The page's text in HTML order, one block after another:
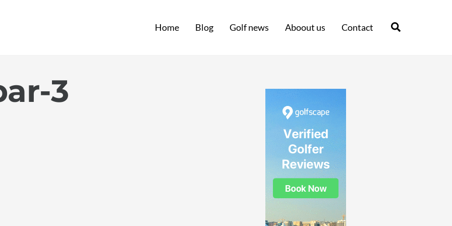
Home Blog Golf news Aboout us Contact
3